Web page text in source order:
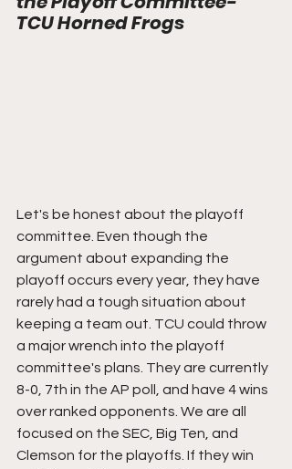
TCU Horned Frogs
Let's be honest about the playoff
committee. Even though the
argument about expanding the
playoff occurs every year, they have
rarely had a tough situation about
keeping a team out. TCU could throw
a major wrench into the playoff
committee's plans. They are currently
8-0, 7th in the AP poll, and have 4 wins
over ranked opponents. We are all
focused on the SEC, Big Ten, and
Clemson for the playoffs. If they win